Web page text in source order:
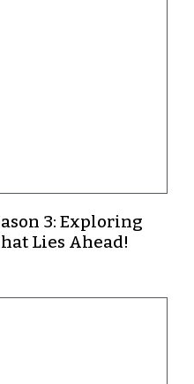
3: Exploring
Lies Ahead!